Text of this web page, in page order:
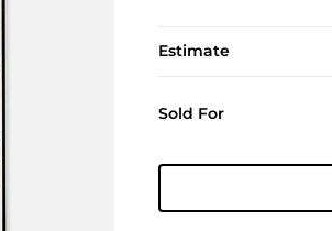
Estimate
Sold For